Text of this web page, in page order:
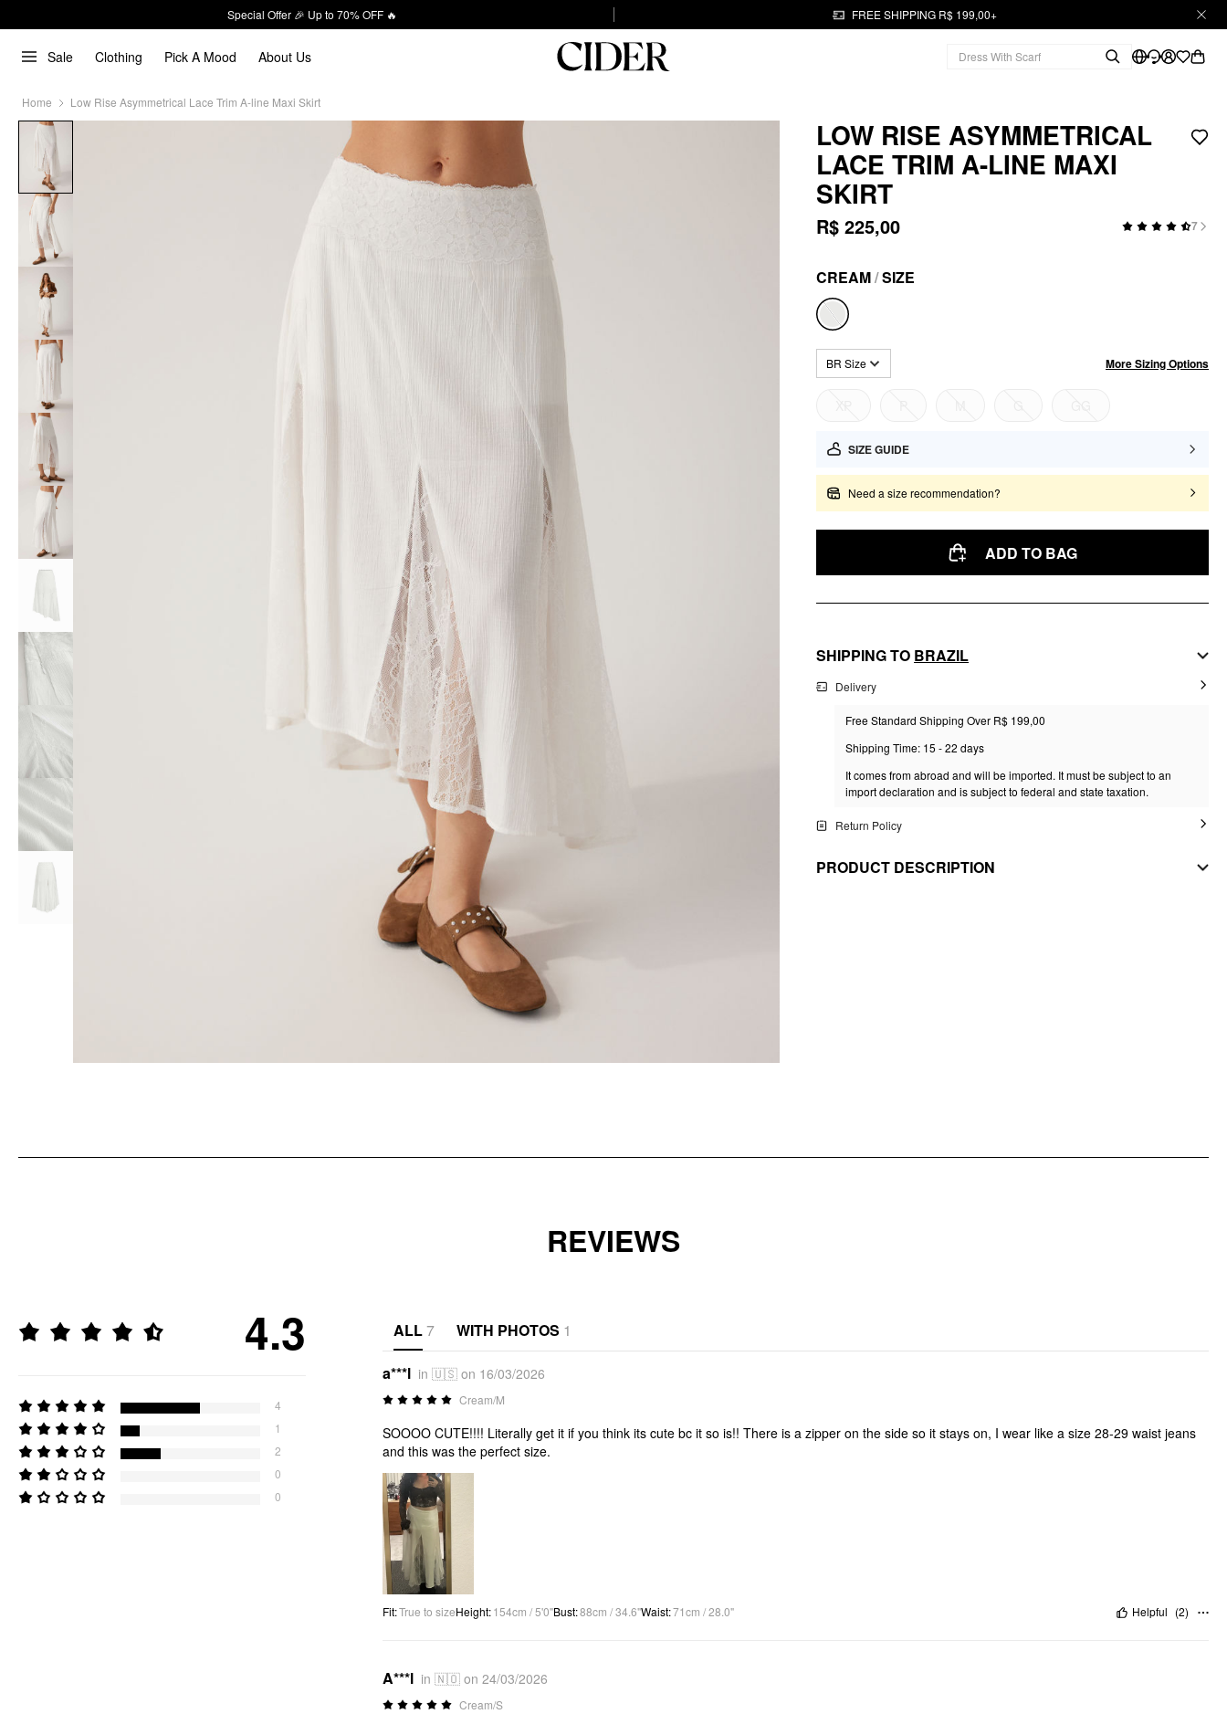
Special Offer 🎉 Up to 70% OFF 🔥 FREE SHIPPING R$ 199,00+
Sale Clothing Pick A Mood About Us
Home Low Rise Asymmetrical Lace Trim A-line Maxi Skirt
LOW RISE ASYMMETRICAL
LACE TRIM A-LINE MAXI
SKIRT
R$ 225,00 7
CREAM/SIZE
BR Size More Sizing Options
SIZE GUIDE
Need a size recommendation?
ADD TO BAG
SHIPPING TO BRAZIL
Delivery
Free Standard Shipping Over R$ 199,00
Shipping Time: 15 - 22 days
It comes from abroad and will be imported. It must be subject to an
import declaration and is subject to federal and state taxation.
Return Policy
PRODUCT DESCRIPTION
REVIEWS
4.3
4
1
2
0
0
ALL7 WITH PHOTOS 1
a***l in 🇺🇸 on 16/03/2026
Cream/M
SOOOO CUTE!!!! Literally get it if you think its cute bc it so is!! There is a zipper on the side so it stays on, I wear like a size 28-29 waist jeans
and this was the perfect size.
Fit:True to sizeHeight:154cm / 5'0"Bust:88cm / 34.6"Waist:71cm / 28.0" Helpful (2)
A***l in 🇳🇴 on 24/03/2026
Cream/S